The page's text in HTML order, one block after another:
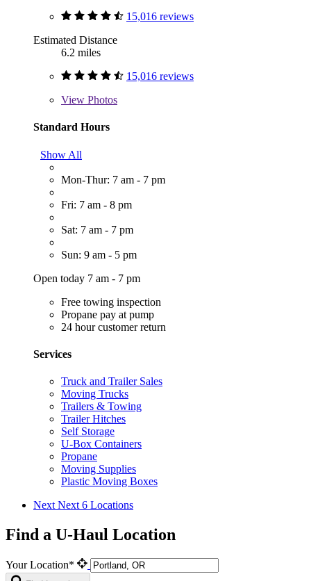
15,016 reviews
Estimated Distance
6.2 miles
15,016 reviews
View Photos
Standard Hours
Show All
Mon-Thur: 7 am - 7 pm
Fri: 7 am - 8 pm
Sat: 7 am - 7 pm
Sun: 9 am - 5 pm
Open today 7 am - 7 pm
Free towing inspection
Propane pay at pump
24 hour customer return
Services
Truck and Trailer Sales
Moving Trucks
Trailers & Towing
Trailer Hitches
Self Storage
U-Box Containers
Propane
Moving Supplies
Plastic Moving Boxes
Next Next 6 Locations
Find a U-Haul Location
Your Location*